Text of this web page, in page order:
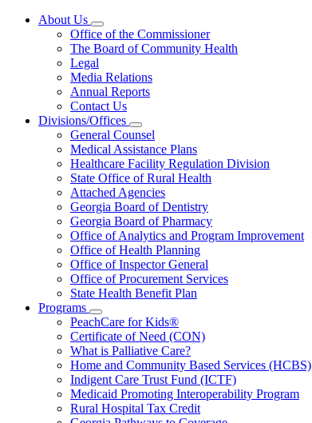
About Us
Subnavigation
toggle
for
About
Us
Office of the Commissioner
The Board of Community Health
Legal
Media Relations
Annual Reports
Contact Us
Divisions/Offices
Subnavigation
toggle
for
Divisions/Offices
General Counsel
Medical Assistance Plans
Healthcare Facility Regulation Division
State Office of Rural Health
Attached Agencies
Georgia Board of Dentistry
Georgia Board of Pharmacy
Office of Analytics and Program Improvement
Office of Health Planning
Office of Inspector General
Office of Procurement Services
State Health Benefit Plan
Programs
Subnavigation
toggle
for
Programs
PeachCare for Kids®
Certificate of Need (CON)
What is Palliative Care?
Home and Community Based Services (HCBS)
Indigent Care Trust Fund (ICTF)
Medicaid Promoting Interoperability Program
Rural Hospital Tax Credit